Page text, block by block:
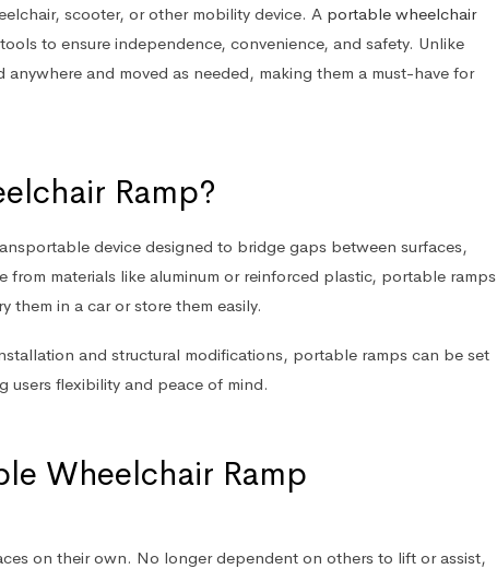
scooter, or other mobility device. A portable wheelchair
to ensure independence, convenience, and safety. Unlike
and moved as needed, making them a must-have for
Ramp?
device designed to bridge gaps between surfaces,
materials like aluminum or reinforced plastic, portable ramps
them in a car or store them easily.
and structural modifications, portable ramps can be set
users flexibility and peace of mind.
Wheelchair Ramp
on their own. No longer dependent on others to lift or assist,